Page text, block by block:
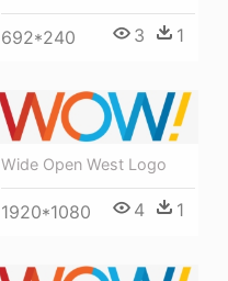
692*240 3 1
Wide Open West Logo
1920*1080 4 1